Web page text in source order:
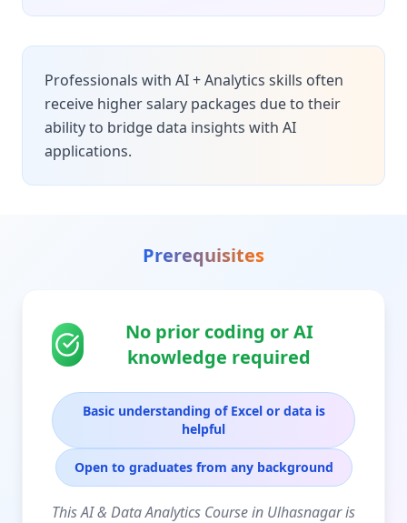
Professionals with AI + Analytics skills often
receive higher salary packages due to their
ability to bridge data insights with AI
applications.
Prerequisites
No prior coding or AI
knowledge required
Basic understanding of Excel or data is
helpful
Open to graduates from any background
This AI & Data Analytics Course in Ulhasnagar is